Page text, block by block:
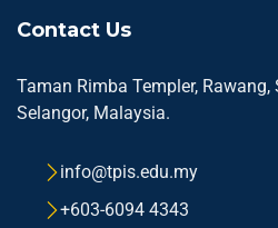
Contact Us
Taman Rimba Templer,
Selangor, Malaysia.
info@tpis.edu.my
+603-6094 4343